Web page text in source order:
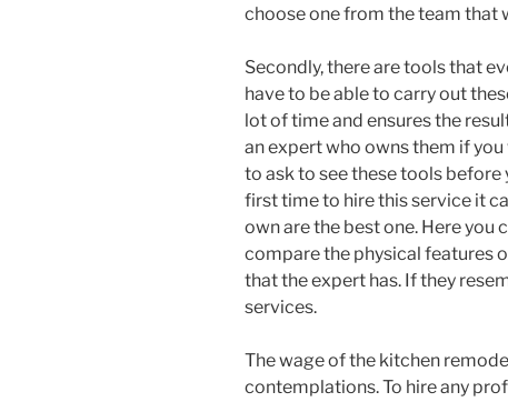
choose one from the team that
Secondly, there are tools that
have to be able to carry out
lot of time and ensures the
an expert who owns them if
to ask to see these tools before
first time to hire this service it
own are the best one. Here you
compare the physical features
that the expert has. If they
services.
The wage of the kitchen
contemplations. To hire any